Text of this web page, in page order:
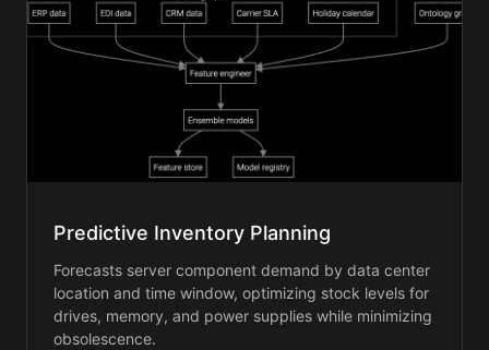
Predictive Inventory Planning
Forecasts server component demand by data center
location and time window, optimizing stock levels for
drives, memory, and power supplies while minimizing
obsolescence.